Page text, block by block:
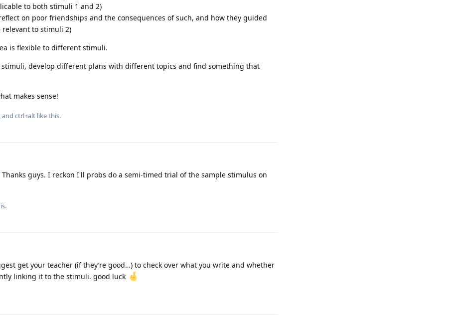
to both stimuli 1 and 2)
on poor friendships and the consequences of such, and how they guided
relevant to stimuli 2)
is flexible to different stimuli.
develop different plans with different topics and find something that
makes sense!
, and ctrl+alt like this.
Thanks guys. I reckon I'll probs do a semi-timed trial of the sample stimulus on
.
get your teacher (if they’re good…) to check over what you write and whether
linking it to the stimuli. good luck